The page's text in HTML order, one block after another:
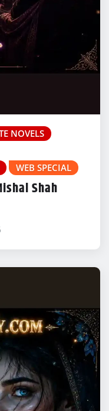
NOVELS
WEB SPECIAL
Shah